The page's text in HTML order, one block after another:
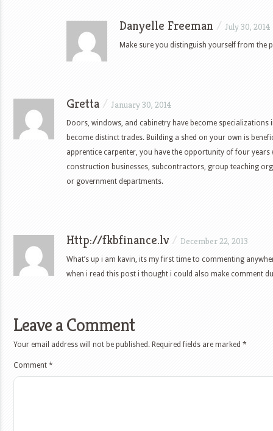
Danyelle Freeman / July 30, 2014
Make sure you distinguish yourself from the
Gretta / January 30, 2014
Doors, windows, and cabinetry have become specializations
become distinct trades. Building a shed on your own is
apprentice carpenter, you have the opportunity of four years
construction businesses, subcontractors, group teaching
or government departments.
Http://fkbfinance.lv/ December 22, 2013
What’s up i am kavin, its my first time to commenting
when i read this post i thought i could also make comment
Leave a Comment
Your email address will not be published. Required fields are marked *
Comment *